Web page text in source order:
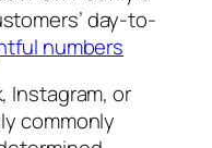
day-to-
numbers
Instagram, or
commonly